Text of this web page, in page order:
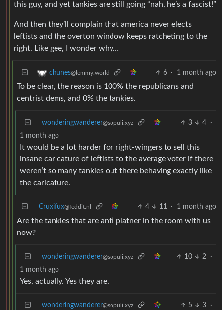
this guy, and yet tankies are still going “nah, he’s a fascist!”
And then they’ll complain that america never elects
leftists and the overton window keeps ratcheting to the
right. Like gee, I wonder why…
chunes@lemmy.world 6 · 1 month ago
To be clear, the reason is 100% the republicans and
centrist dems, and 0% the tankies.
wonderingwanderer@sopuli.xyz 3 4
·
1 month ago
It would be a lot harder for right-wingers to sell this
insane caricature of leftists to the average voter if there
weren’t so many tankies out there behaving exactly like
the caricature.
Cruxifux@feddit.nl 4 11 · 1 month ago
Are the tankies that are anti platner in the room with us
now?
wonderingwanderer@sopuli.xyz 10 2
·
1 month ago
Yes, actually. Yes they are.
wonderingwanderer@sopuli.xyz 5 3
·